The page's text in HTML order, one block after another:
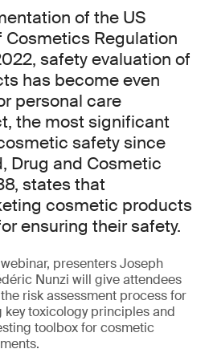
of the US
Regulation
safety evaluation of
has become even
personal care
the most significant
safety since
Drug and Cosmetic
states that
cosmetic products
ensuring their safety.
presenters Joseph
Nunzi will give attendees
risk assessment process for
toxicology principles and
toolbox for cosmetic